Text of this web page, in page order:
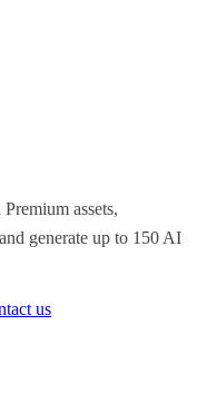
assets,
generate up to 150 AI
us